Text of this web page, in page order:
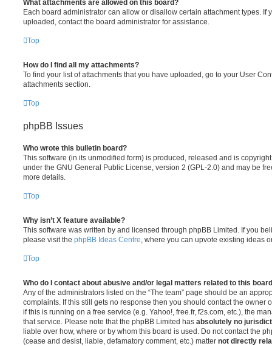
What attachments are allowed on this board?
Each board administrator can allow or disallow certain attachment types. If
uploaded, contact the board administrator for assistance.
Top
How do I find all my attachments?
To find your list of attachments that you have uploaded, go to your User
attachments section.
Top
phpBB Issues
Who wrote this bulletin board?
This software (in its unmodified form) is produced, released and is
under the GNU General Public License, version 2 (GPL-2.0) and may be
more details.
Top
Why isn’t X feature available?
This software was written by and licensed through phpBB Limited. If you
please visit the phpBB Ideas Centre, where you can upvote existing ideas
Top
Who do I contact about abusive and/or legal matters related to this
Any of the administrators listed on the “The team” page should be an
complaints. If this still gets no response then you should contact the owner
if this is running on a free service (e.g. Yahoo!, free.fr, f2s.com, etc.), the
that service. Please note that the phpBB Limited has absolutely no
liable over how, where or by whom this board is used. Do not contact the
(cease and desist, liable, defamatory comment, etc.) matter not directly